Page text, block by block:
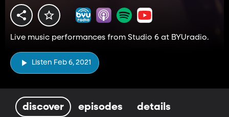
Live music performances from Studio 6 at BYUradio.
Listen Feb 6, 2021
discover episodes details